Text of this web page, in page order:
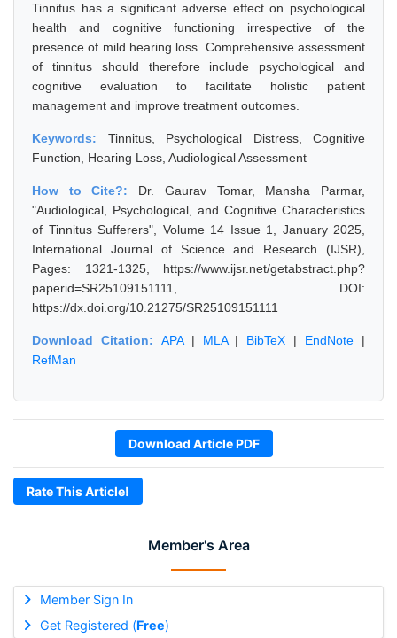
Member's Area
Member Sign In
Get Registered (Free)
Tinnitus has a significant adverse effect on psychological
health and cognitive functioning irrespective of the
presence of mild hearing loss. Comprehensive assessment
of tinnitus should therefore include psychological and
cognitive evaluation to facilitate holistic patient
management and improve treatment outcomes.
Keywords: Tinnitus, Psychological Distress, Cognitive
Function, Hearing Loss, Audiological Assessment
How to Cite?: Dr. Gaurav Tomar, Mansha Parmar,
"Audiological, Psychological, and Cognitive Characteristics
of Tinnitus Sufferers", Volume 14 Issue 1, January 2025,
International Journal of Science and Research (IJSR),
Pages: 1321-1325, https://www.ijsr.net/getabstract.php?
paperid=SR25109151111, DOI:
https://dx.doi.org/10.21275/SR25109151111
Download Citation: APA| MLA| BibTeX | EndNote |
RefMan
Download Article PDF
Rate This Article!